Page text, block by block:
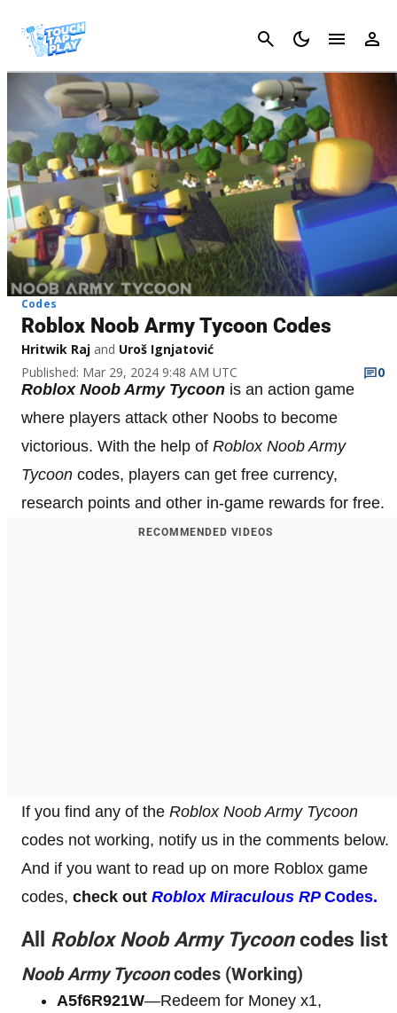
Cancel
Codes
Roblox Noob Army Tycoon Codes
Hritwik Raj and Uroš Ignjatović
Published: Mar 29, 2024 9:48 AM UTC
0
Roblox Noob Army Tycoon is an action game
where players attack other Noobs to become
victorious. With the help of Roblox Noob Army
Tycoon codes, players can get free currency,
research points and other in-game rewards for free.
RECOMMENDED VIDEOS
If you find any of the Roblox Noob Army Tycoon
codes not working, notify us in the comments below.
And if you want to read up on more Roblox game
codes, check out Roblox Miraculous RP Codes.
All Roblox Noob Army Tycooncodes list
Noob Army Tycooncodes (Working)
A5f6R921W—Redeem for Money x1,